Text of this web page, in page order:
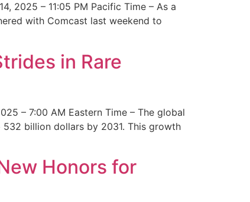
2025 – 11:05 PM Pacific Time – As a
with Comcast last weekend to
in Rare
– 7:00 AM Eastern Time – The global
billion dollars by 2031. This growth
Honors for